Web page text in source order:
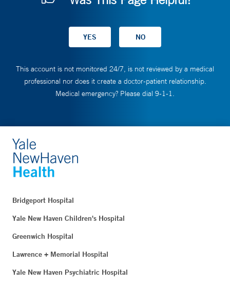
This account is not monitored 24/7, is not reviewed by a medical
professional nor does it create a doctor-patient relationship.
Medical emergency? Please dial 9-1-1.
Bridgeport Hospital
Yale New Haven Children's Hospital
Greenwich Hospital
Lawrence + Memorial Hospital
Yale New Haven Psychiatric Hospital